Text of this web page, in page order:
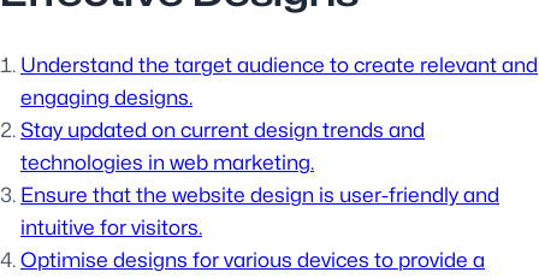
Understand the target audience to create relevant and
engaging designs.
Stay updated on current design trends and
technologies in web marketing.
Ensure that the website design is user-friendly and
intuitive for visitors.
Optimise designs for various devices to provide a